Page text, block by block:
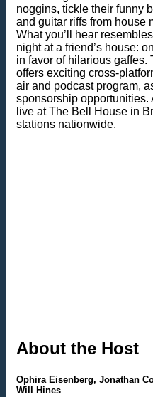
noggins, tickle their funny
and guitar riffs from house
What you’ll hear
night at a friend’s house:
in favor of hilarious gaffes.
offers exciting cross-
air and podcast program,
sponsorship opportunities.
live at The Bell House in
stations nationwide.
About the Host
Ophira Eisenberg, Jonathan
Will Hines